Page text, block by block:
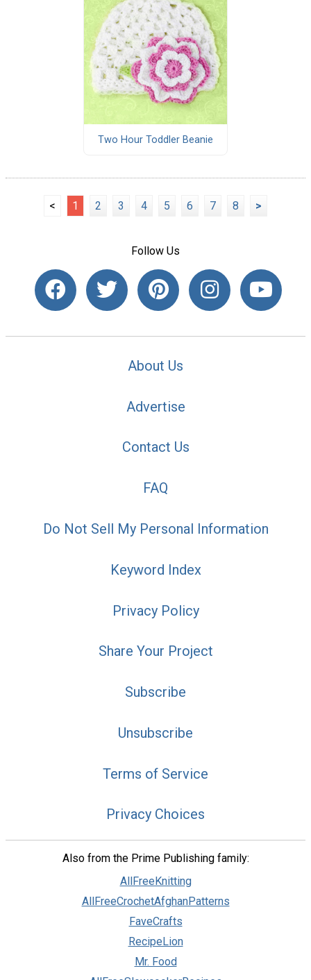
Two Hour Toddler Beanie
< 1 2 3 4 5 6 7 8 >
Follow Us
About Us
Advertise
Contact Us
FAQ
Do Not Sell My Personal Information
Keyword Index
Privacy Policy
Share Your Project
Subscribe
Unsubscribe
Terms of Service
Privacy Choices
Also from the Prime Publishing family:
AllFreeKnitting
AllFreeCrochetAfghanPatterns
FaveCrafts
RecipeLion
Mr. Food